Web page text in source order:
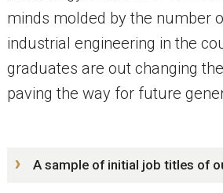
minds molded by the number
industrial engineering in the
graduates are out changing
paving the way for future
A sample of initial job titles of